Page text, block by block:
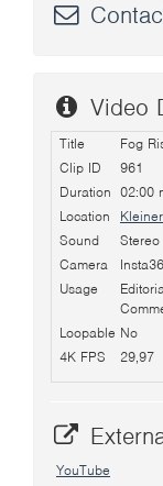
Video
Title
Fog
Clip ID
961
Duration 02:00
Location
Sound
Stereo
Camera
Usage
Loopable No
4K FPS
29,97
YouTube